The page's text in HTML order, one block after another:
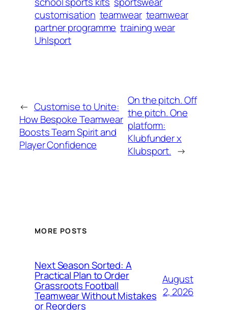
customisation teamwear teamwear
partner programme training wear
Uhlsport
← Customise to Unite:
How Bespoke Teamwear
Boosts Team Spirit and
Player Confidence
On the pitch. Off
the pitch. One
platform:
Klubfunder x
Klubsport. →
MORE POSTS
Next Season Sorted: A
Practical Plan to Order
Grassroots Football
Teamwear Without Mistakes
or Reorders
August
2, 2026